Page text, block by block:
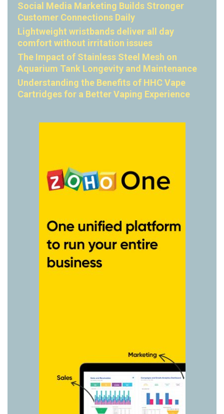
Social Media Marketing Builds Stronger
Customer Connections Daily
Lightweight wristbands deliver all day
comfort without irritation issues
The Impact of Stainless Steel Mesh on
Aquarium Tank Longevity and Maintenance
Understanding the Benefits of HHC Vape
Cartridges for a Better Vaping Experience